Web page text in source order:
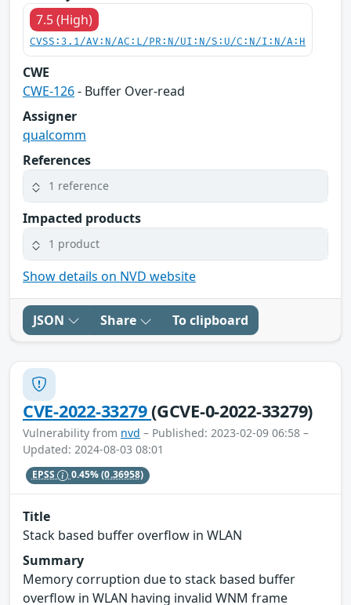
7.5 (High)
CVSS:3.1/AV:N/AC:L/PR:N/UI:N/S:U/C:N/I:N/A:H
CWE
CWE-126- Buffer Over-read
Assigner
qualcomm
References
1 reference
Impacted products
1 product
Show details on NVD website
JSON Share To clipboard
CVE-2022-33279(GCVE-0-2022-33279)
Vulnerability from nvd – Published: 2023-02-09 06:58 –
Updated: 2024-08-03 08:01
EPSS 0.45%(0.36958)
Title
Stack based buffer overflow in WLAN
Summary
Memory corruption due to stack based buffer
overflow in WLAN having invalid WNM frame